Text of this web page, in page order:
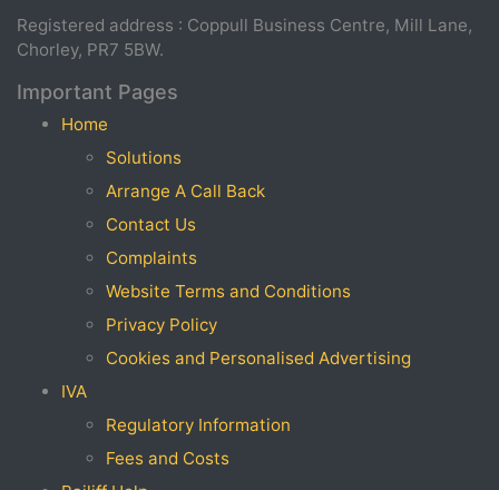
Registered address : Coppull Business Centre, Mill Lane,
Chorley, PR7 5BW.
Important Pages
Home
Solutions
Arrange A Call Back
Contact Us
Complaints
Website Terms and Conditions
Privacy Policy
Cookies and Personalised Advertising
IVA
Regulatory Information
Fees and Costs